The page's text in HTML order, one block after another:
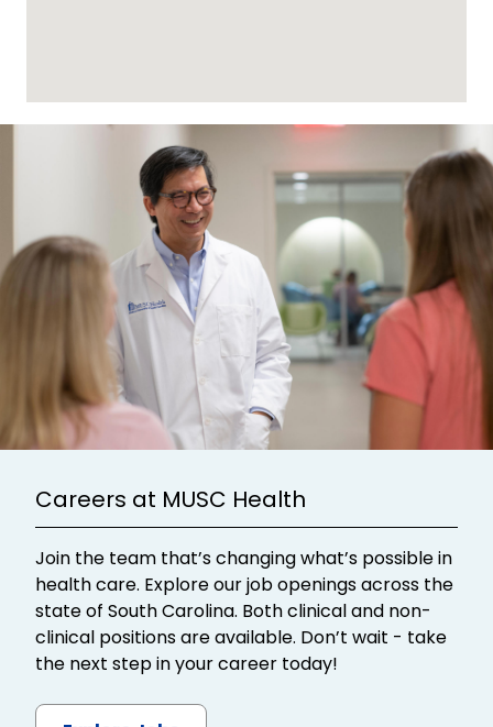
Careers at MUSC Health
Join the team that’s changing what’s possible in
health care. Explore our job openings across the
state of South Carolina. Both clinical and non-
clinical positions are available. Don’t wait - take
the next step in your career today!